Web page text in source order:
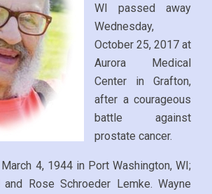
WI passed away
Wednesday,
October 25, 2017 at
Aurora Medical
Center in Grafton,
after a courageous
battle against
prostate cancer.
4, 1944 in Port Washington, WI;
Rose Schroeder Lemke. Wayne